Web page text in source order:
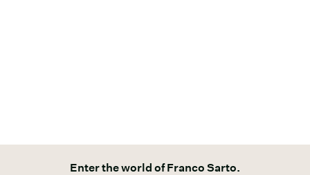
Enter the world of Franco Sarto.